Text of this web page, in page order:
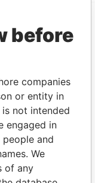
before
companies
or entity in
not intended
engaged in
and
We
of any